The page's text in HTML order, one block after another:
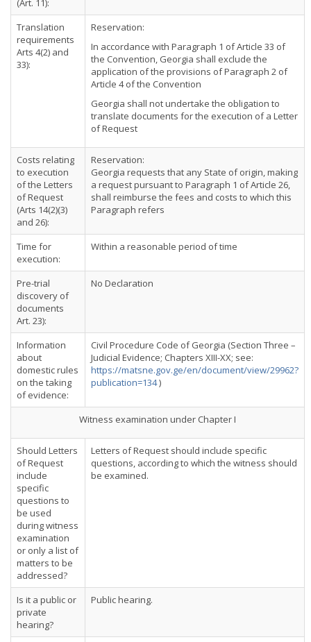
(Art. 11):
Translation
requirements
Arts 4(2) and
33):
Reservation:
In accordance with Paragraph 1 of Article 33 of
the Convention, Georgia shall exclude the
application of the provisions of Paragraph 2 of
Article 4 of the Convention
Georgia shall not undertake the obligation to
translate documents for the execution of a Letter
of Request
Costs relating
to execution
of the Letters
of Request
(Arts 14(2)(3)
and 26):
Reservation:
Georgia requests that any State of origin, making
a request pursuant to Paragraph 1 of Article 26,
shall reimburse the fees and costs to which this
Paragraph refers
Time for
execution:
Within a reasonable period of time
Pre-trial
discovery of
documents
Art. 23):
No Declaration
Information
about
domestic rules
on the taking
of evidence:
Civil Procedure Code of Georgia (Section Three –
Judicial Evidence; Chapters XIII-XX; see:
https://matsne.gov.ge/en/document/view/29962?
publication=134)
Witness examination under Chapter I
Should Letters
of Request
include
specific
questions to
be used
during witness
examination
or only a list of
matters to be
addressed?
Letters of Request should include specific
questions, according to which the witness should
be examined.
Is it a public or
private
hearing?
Public hearing.